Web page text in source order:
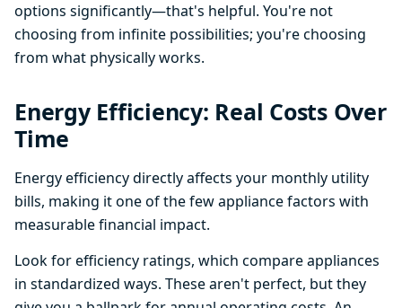
options significantly—that's helpful. You're not
choosing from infinite possibilities; you're choosing
from what physically works.
Energy Efficiency: Real Costs Over
Time
Energy efficiency directly affects your monthly utility
bills, making it one of the few appliance factors with
measurable financial impact.
Look for efficiency ratings, which compare appliances
in standardized ways. These aren't perfect, but they